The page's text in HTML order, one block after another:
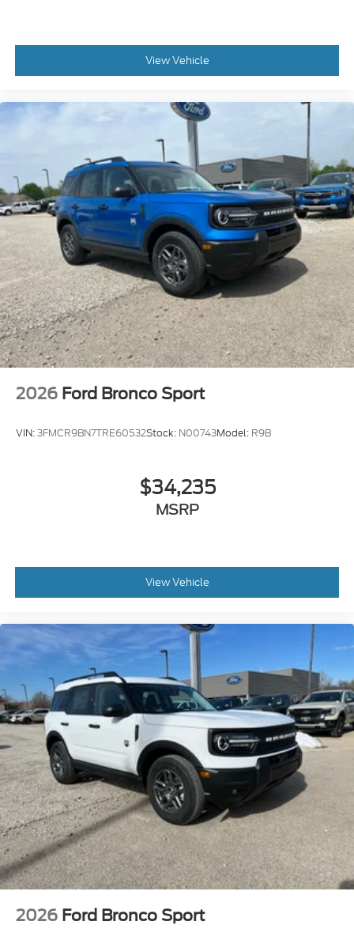
View Vehicle
2026 Ford Bronco Sport
VIN:3FMCR9BN7TRE60532Stock: N00743Model: R9B
$34,235
MSRP
View Vehicle
2026 Ford Bronco Sport